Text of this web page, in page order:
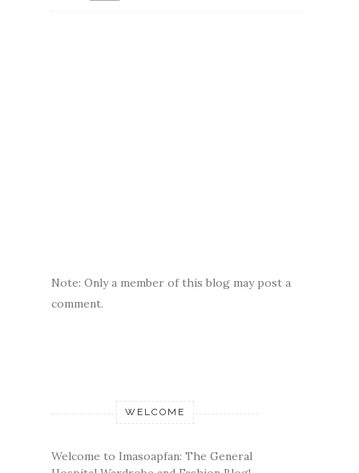
Note: Only a member of this blog may post a
comment.
WELCOME
Welcome to Imasoapfan: The General